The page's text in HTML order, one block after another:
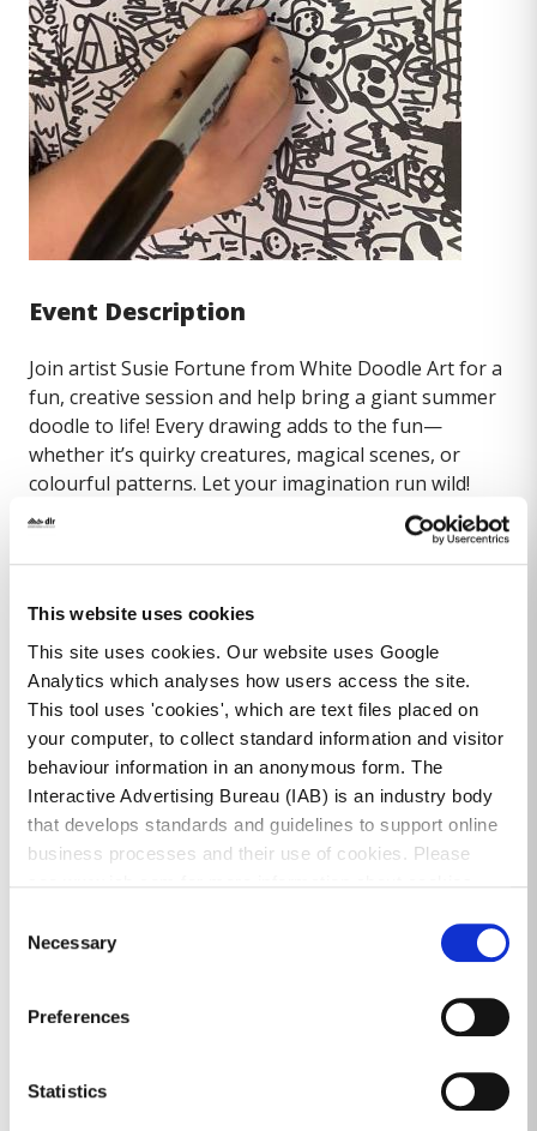
This website uses cookies
This site uses cookies. Our website uses Google
Analytics which analyses how users access the site.
This tool uses 'cookies', which are text files placed on
your computer, to collect standard information and visitor
behaviour information in an anonymous form. The
Interactive Advertising Bureau (IAB) is an industry body
that develops standards and guidelines to support online
business processes and their use of cookies. Please
Selection
Necessary
Preferences
Statistics
Event Description
Join artist Susie Fortune from White Doodle Art for a
fun, creative session and help bring a giant summer
doodle to life! Every drawing adds to the fun—
whether it’s quirky creatures, magical scenes, or
colourful patterns. Let your imagination run wild!
To book, please email
Events